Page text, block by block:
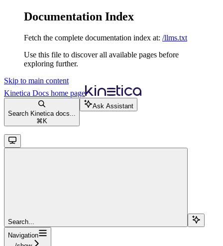
Documentation Index
Fetch the complete documentation index at: /llms.txt
Use this file to discover all available pages before
exploring further.
Skip to main content
Kinetica Docs home page
Search Kinetica docs...
⌘ K
Ask Assistant
Search...
Navigation